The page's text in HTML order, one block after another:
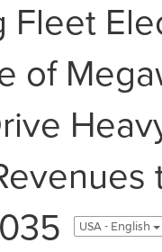
Fleet
of
USA - English